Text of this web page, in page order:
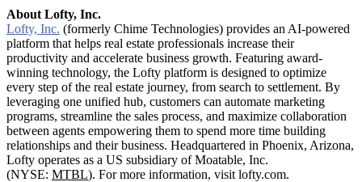
About Lofty, Inc.
Lofty, Inc. (formerly Chime Technologies) provides an AI-powered
platform that helps real estate professionals increase their
productivity and accelerate business growth. Featuring award-
winning technology, the Lofty platform is designed to optimize
every step of the real estate journey, from search to settlement. By
leveraging one unified hub, customers can automate marketing
programs, streamline the sales process, and maximize collaboration
between agents empowering them to spend more time building
relationships and their business. Headquartered in Phoenix, Arizona,
Lofty operates as a US subsidiary ofMoatable, Inc.
(NYSE: MTBL). For more information, visit lofty.com.